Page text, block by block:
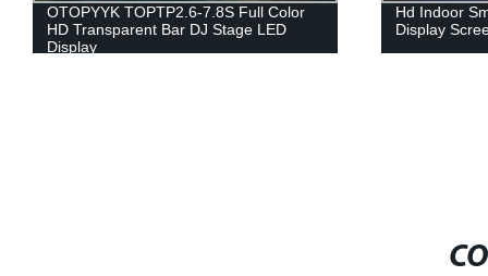
Hd Indoor Small Pixels Pitch Led
Display Screen /led Module
Pocket Mini
Disinfection